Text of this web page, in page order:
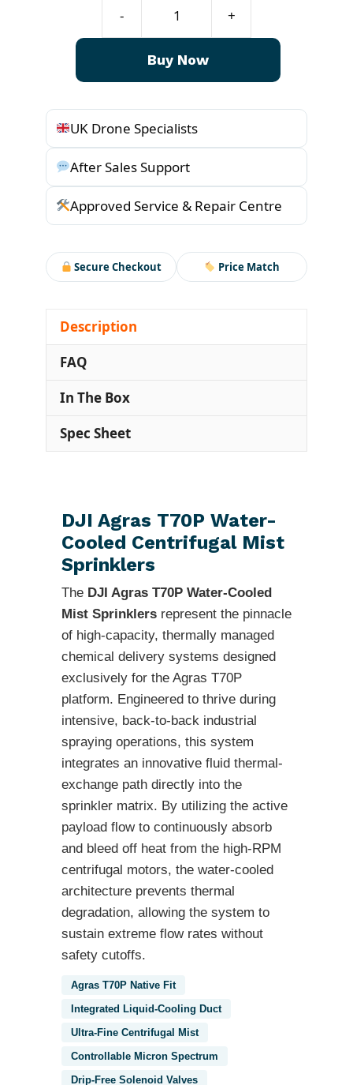
-
T70p
Cooled
Sprinklers
quantity
+
Buy Now
UK Drone Specialists
After Sales Support
Approved Service & Repair Centre
Secure Checkout Price Match
Description
FAQ
In The Box
Spec Sheet
DJI Agras T70P Water-
Cooled Centrifugal Mist
Sprinklers
The DJI Agras T70P Water-Cooled
Mist Sprinklers represent the pinnacle
of high-capacity, thermally managed
chemical delivery systems designed
exclusively for the Agras T70P
platform. Engineered to thrive during
intensive, back-to-back industrial
spraying operations, this system
integrates an innovative fluid thermal-
exchange path directly into the
sprinkler matrix. By utilizing the active
payload flow to continuously absorb
and bleed off heat from the high-RPM
centrifugal motors, the water-cooled
architecture prevents thermal
degradation, allowing the system to
sustain extreme flow rates without
safety cutoffs.
Agras T70P Native Fit
Integrated Liquid-Cooling Duct
Ultra-Fine Centrifugal Mist
Controllable Micron Spectrum
Drip-Free Solenoid Valves